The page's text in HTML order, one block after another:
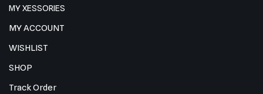
MY XESSORIES
MY ACCOUNT
WISHLIST
SHOP
Track Order